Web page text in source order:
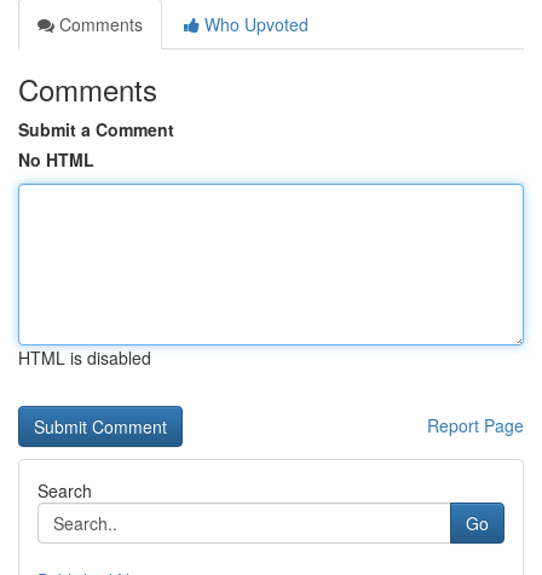
Comments
Who Upvoted
Comments
Submit a Comment
No HTML
HTML is disabled
Report Page
Search
Go